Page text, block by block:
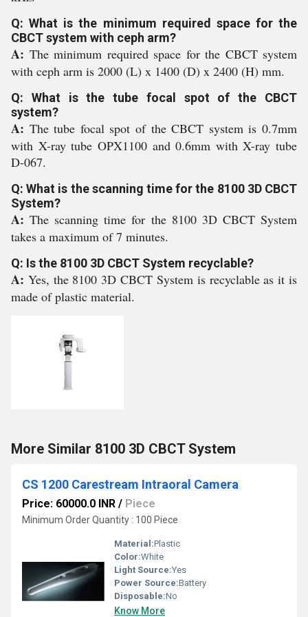
Q: What is the minimum required space for the
CBCT system with ceph arm?
A: The minimum required space for the CBCT system
with ceph arm is 2000 (L) x 1400 (D) x 2400 (H) mm.
Q: What is the tube focal spot of the CBCT
system?
A: The tube focal spot of the CBCT system is 0.7mm
with X-ray tube OPX1100 and 0.6mm with X-ray tube
D-067.
Q: What is the scanning time for the 8100 3D CBCT
System?
A:The scanning time for the 8100 3D CBCT System
takes a maximum of 7 minutes.
Q: Is the 8100 3D CBCT System recyclable?
A: Yes, the 8100 3D CBCT System is recyclable as it is
made of plastic material.
More Similar 8100 3D CBCT System
CS 1200 Carestream Intraoral Camera
Price: 60000.0 INR / Piece
Minimum Order Quantity : 100 Piece
Material:Plastic
Color:White
Light Source:Yes
Power Source:Battery
Disposable:No
Know More